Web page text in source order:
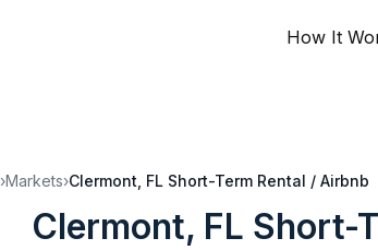
How It
›Markets›Clermont, FL Short-Term Rental / Airbnb
Clermont, FL Short-